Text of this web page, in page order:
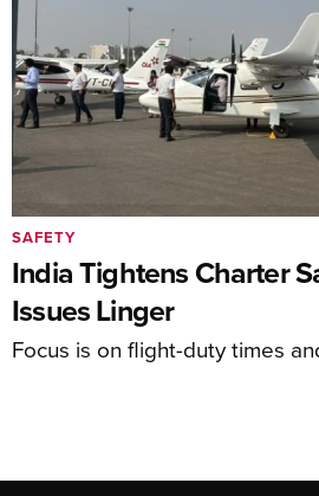
India Tightens Charter
Issues Linger
Focus is on flight-duty times
SAFETY